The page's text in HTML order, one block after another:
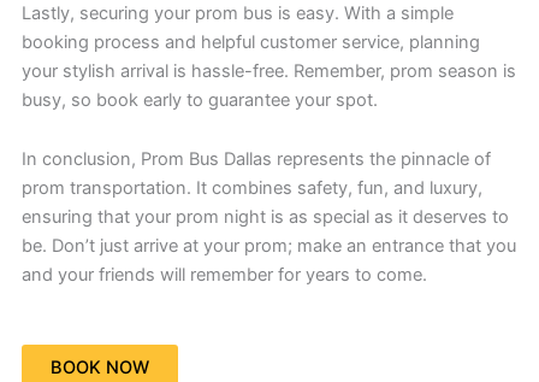
Lastly, securing your prom bus is easy. With a simple
booking process and helpful customer service, planning
your stylish arrival is hassle-free. Remember, prom season is
busy, so book early to guarantee your spot.
In conclusion, Prom Bus Dallas represents the pinnacle of
prom transportation. It combines safety, fun, and luxury,
ensuring that your prom night is as special as it deserves to
be. Don’t just arrive at your prom; make an entrance that you
and your friends will remember for years to come.
BOOK NOW